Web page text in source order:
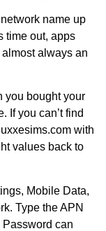
name up
time out, apps
almost always an
you bought your
If you can’t find
with
values back to
Mobile Data,
Type the APN
can